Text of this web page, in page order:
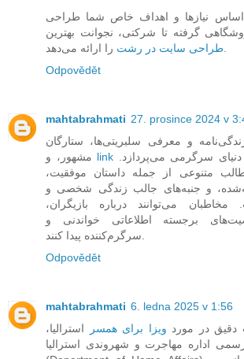
نیازها و اهداف خاص شما طراحی
گرفته تا شرکتی، نجوانت بهترین
طراحی سایت در رشت
Odpovědět
mahtabrahmati 27. prosince 2024 v
و معرفی سلبریتی‌ها، ستارگان
دنیای سرگرمی می‌پردازد.
متنوعی از جمله داستان موفقیت،
و جنبه‌های جالب زندگی شخصی و
می‌توانند درباره بازیگران،
برجسته اطلاعاتی خواندنی و
Odpovědět
mahtabrahmati 6. ledna 2025 v 1:56
دقیق در مورد ویزا برای همسر
استرالیا،
اداره مهاجرت و شهروندی استرالیا